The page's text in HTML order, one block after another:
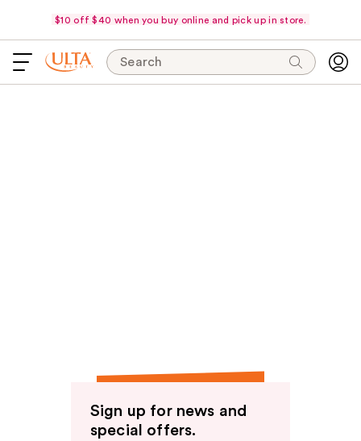
$10 off $40 when you buy online and pick up in store.
Search
Sign up for news and
special offers.